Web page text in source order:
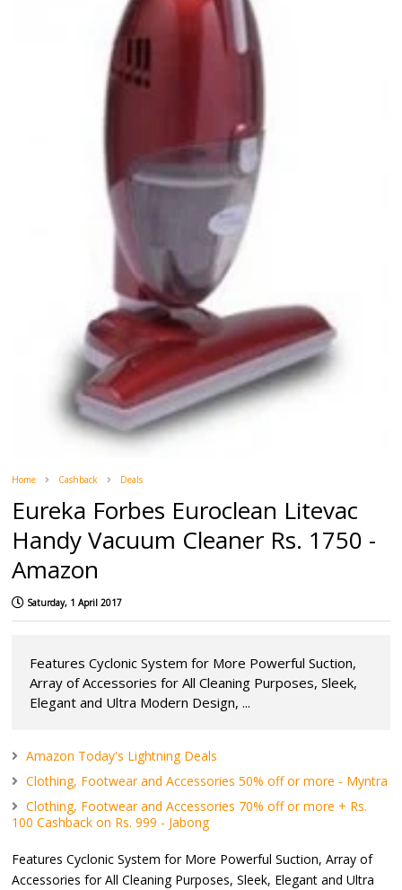
Home Cashback Deals
Eureka Forbes Euroclean Litevac
Handy Vacuum Cleaner Rs. 1750 -
Amazon
Saturday, 1 April 2017
Features Cyclonic System for More Powerful Suction,
Array of Accessories for All Cleaning Purposes, Sleek,
Elegant and Ultra Modern Design, ...
Amazon Today's Lightning Deals
Clothing, Footwear and Accessories 50% off or more - Myntra
Clothing, Footwear and Accessories 70% off or more + Rs.
100 Cashback on Rs. 999 - Jabong
Features Cyclonic System for More Powerful Suction, Array of
Accessories for All Cleaning Purposes, Sleek, Elegant and Ultra